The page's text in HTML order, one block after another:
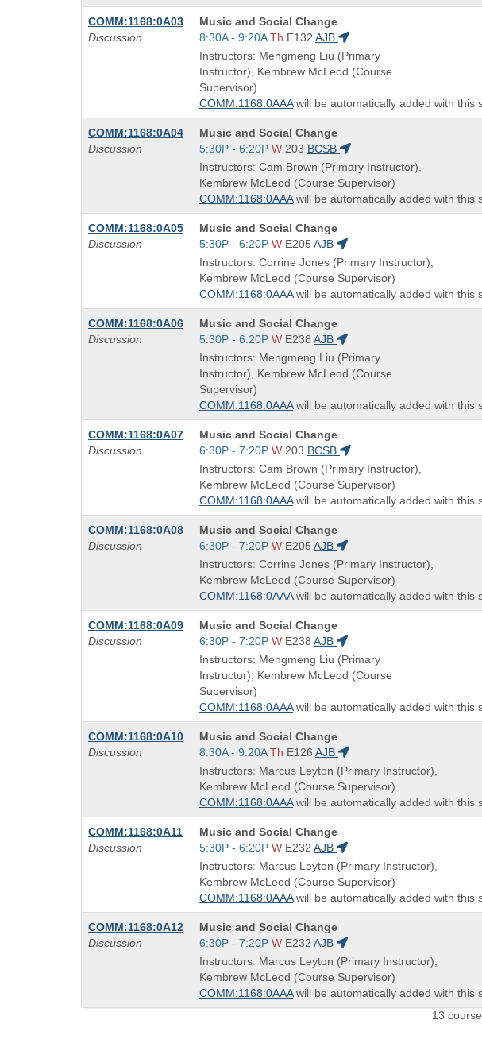
COMM:1168:0A03
Discussion
Course
Title
is
Music and Social Change
Start
and
end
times:
8:30A - 9:20A Th E132 AJB
Instructors: Mengmeng Liu (Primary
Instructor), Kembrew McLeod (Course
Supervisor)
COMM:1168:0AAAwill be automatically added with this
COMM:1168:0A04
Discussion
Course
Title
is
Music and Social Change
Start
and
end
times:
5:30P - 6:20P W 203 BCSB
Instructors: Cam Brown (Primary Instructor),
Kembrew McLeod (Course Supervisor)
COMM:1168:0AAAwill be automatically added with this
COMM:1168:0A05
Discussion
Course
Title
is
Music and Social Change
Start
and
end
times:
5:30P - 6:20P W E205 AJB
Instructors: Corrine Jones (Primary Instructor),
Kembrew McLeod (Course Supervisor)
COMM:1168:0AAAwill be automatically added with this
COMM:1168:0A06
Discussion
Course
Title
is
Music and Social Change
Start
and
end
times:
5:30P - 6:20P W E238 AJB
Instructors: Mengmeng Liu (Primary
Instructor), Kembrew McLeod (Course
Supervisor)
COMM:1168:0AAAwill be automatically added with this
COMM:1168:0A07
Discussion
Course
Title
is
Music and Social Change
Start
and
end
times:
6:30P - 7:20P W 203 BCSB
Instructors: Cam Brown (Primary Instructor),
Kembrew McLeod (Course Supervisor)
COMM:1168:0AAAwill be automatically added with this
COMM:1168:0A08
Discussion
Course
Title
is
Music and Social Change
Start
and
end
times:
6:30P - 7:20P W E205 AJB
Instructors: Corrine Jones (Primary Instructor),
Kembrew McLeod (Course Supervisor)
COMM:1168:0AAAwill be automatically added with this
COMM:1168:0A09
Discussion
Course
Title
is
Music and Social Change
Start
and
end
times:
6:30P - 7:20P W E238 AJB
Instructors: Mengmeng Liu (Primary
Instructor), Kembrew McLeod (Course
Supervisor)
COMM:1168:0AAAwill be automatically added with this
COMM:1168:0A10
Discussion
Course
Title
is
Music and Social Change
Start
and
end
times:
8:30A - 9:20A Th E126 AJB
Instructors: Marcus Leyton (Primary Instructor),
Kembrew McLeod (Course Supervisor)
COMM:1168:0AAAwill be automatically added with this
COMM:1168:0A11
Discussion
Course
Title
is
Music and Social Change
Start
and
end
times:
5:30P - 6:20P W E232 AJB
Instructors: Marcus Leyton (Primary Instructor),
Kembrew McLeod (Course Supervisor)
COMM:1168:0AAAwill be automatically added with this
COMM:1168:0A12
Discussion
Course
Title
is
Music and Social Change
Start
and
end
times:
6:30P - 7:20P W E232 AJB
Instructors: Marcus Leyton (Primary Instructor),
Kembrew McLeod (Course Supervisor)
COMM:1168:0AAAwill be automatically added with this
13